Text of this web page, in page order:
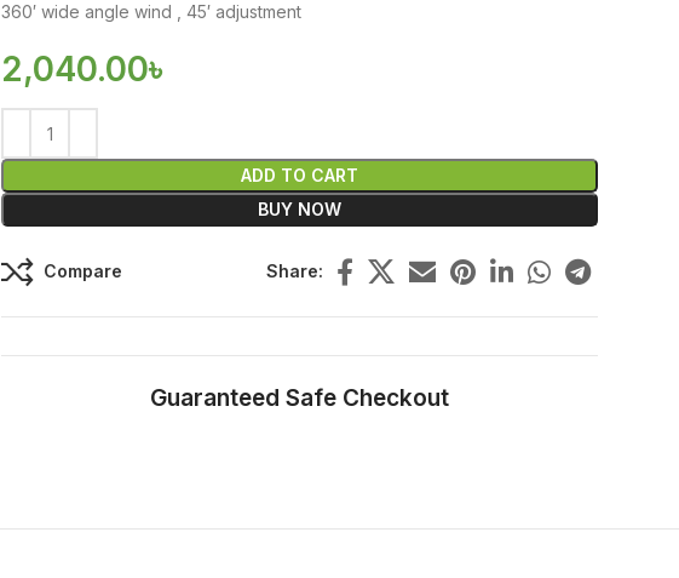
360′ wide angle wind , 45′ adjustment
2,040.00৳
ADD TO CART
BUY NOW
Compare Share:
Guaranteed Safe Checkout